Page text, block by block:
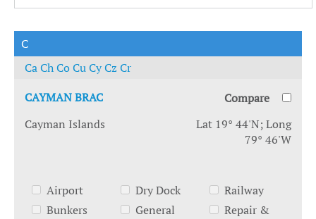
C
CaChCoCuCyCz Cr
CAYMAN BRAC
Compare
Cayman Islands
Lat 19° 44'N; Long
79° 46'W
Airport
Bunkers
Dry Dock
General
Railway
Repair &